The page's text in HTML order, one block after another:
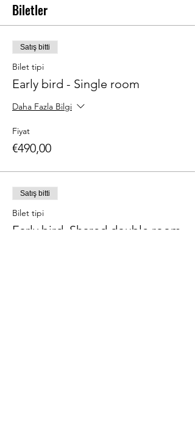
Biletler
Satış bitti
Bilet tipi
Early bird - Single room
Daha Fazla Bilgi
Fiyat
€490,00
Satış bitti
Bilet tipi
Early bird, Shared double room